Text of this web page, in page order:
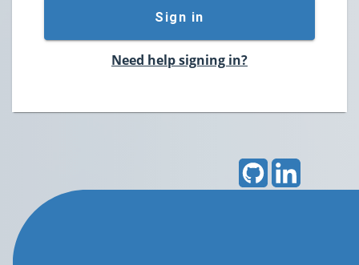
Sign in
Need help signing in?